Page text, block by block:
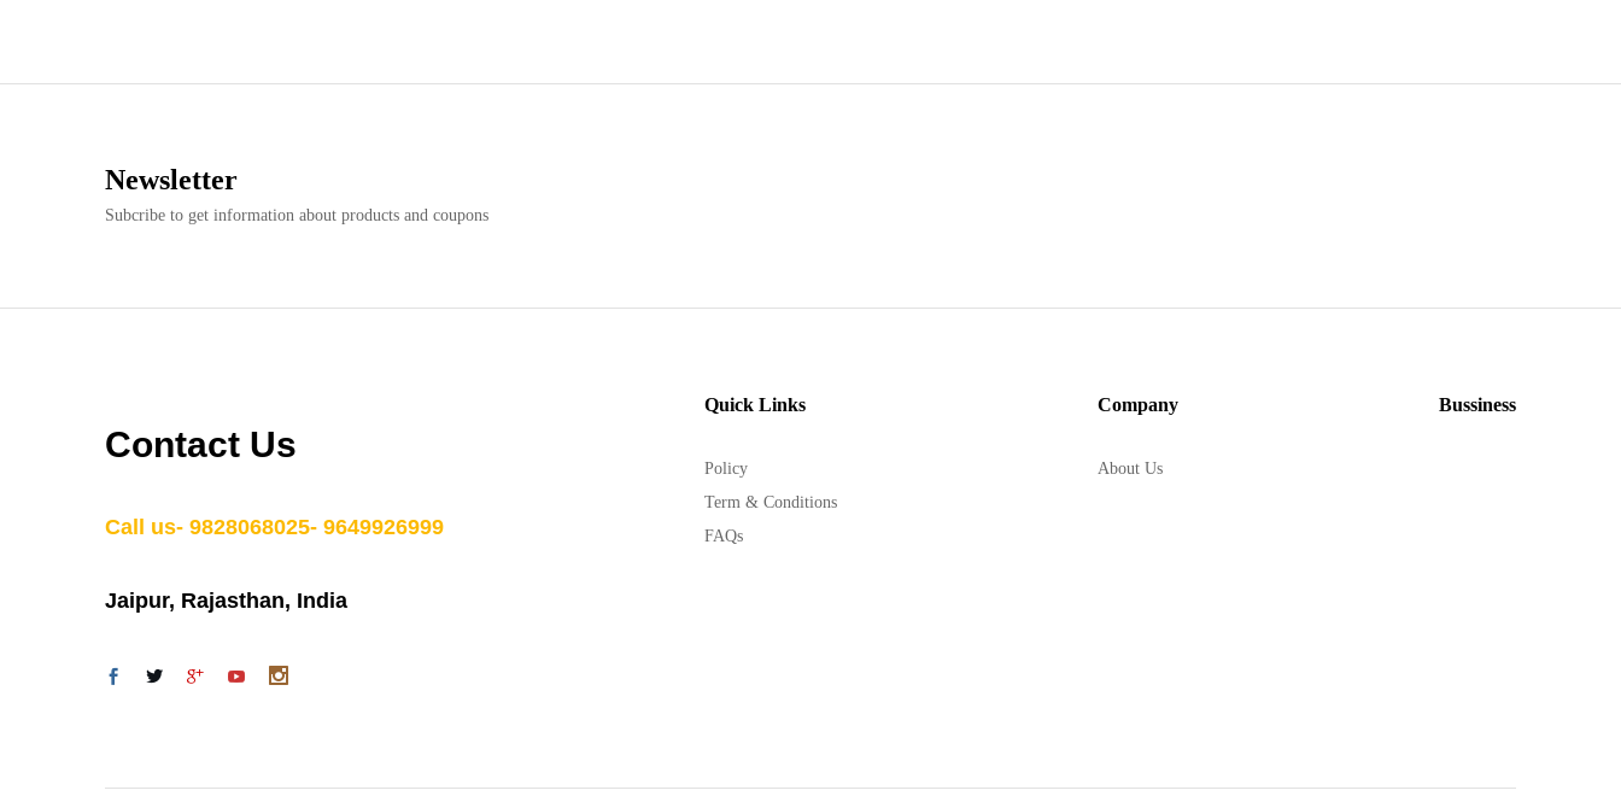
Newsletter
Subcribe to get information about products and coupons
Contact Us
Call us- 9828068025- 9649926999
Jaipur, Rajasthan, India
Quick Links
Policy
Term & Conditions
FAQs
Company
About Us
Bussiness